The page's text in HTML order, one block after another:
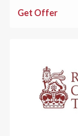
Get Offer